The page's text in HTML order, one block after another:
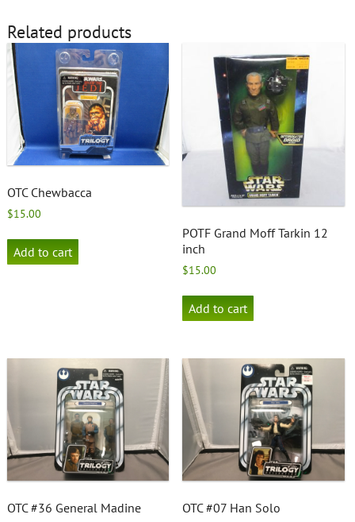
Related products
OTC Chewbacca
$15.00
Add to cart
POTF Grand Moff Tarkin 12
inch
$15.00
Add to cart
OTC #36 General Madine OTC #07 Han Solo